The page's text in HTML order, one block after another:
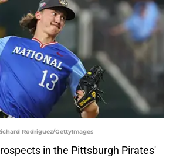
Rodriguez/GettyImages
in the Pittsburgh Pirates'